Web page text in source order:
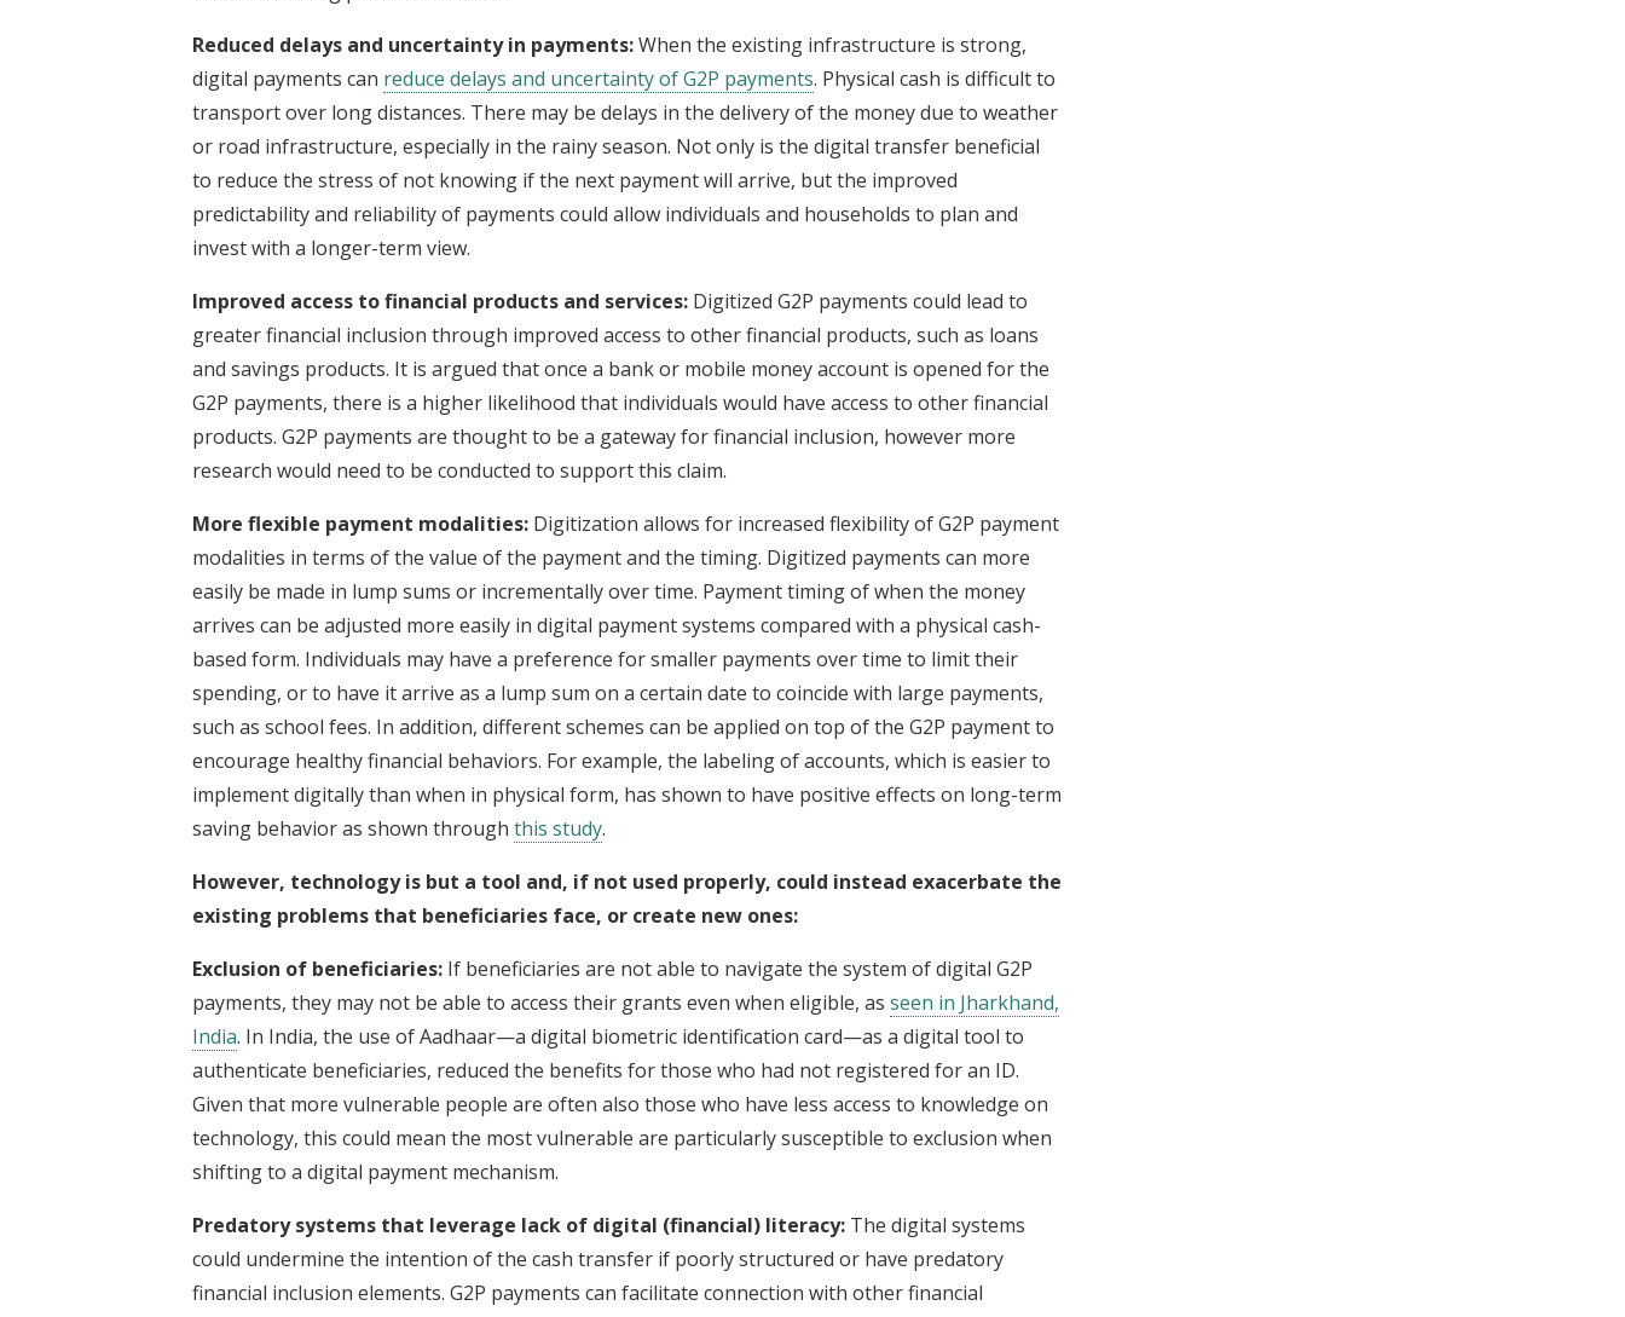
Reduced delays and uncertainty in payments:When the existing infrastructure is strong,
digital payments can reduce delays and uncertainty of G2P payments. Physical cash is difficult to
transport over long distances. There may be delays in the delivery of the money due to weather
or road infrastructure, especially in the rainy season. Not only is the digital transfer beneficial
to reduce the stress of not knowing if the next payment will arrive, but the improved
predictability and reliability of payments could allow individuals and households to plan and
invest with a longer-term view.
Improved access to financial products and services: Digitized G2P payments could lead to
greater financial inclusion through improved access to other financial products, such as loans
and savings products. It is argued that once a bank or mobile money account is opened for the
G2P payments, there is a higher likelihood that individuals would have access to other financial
products. G2P payments are thought to be a gateway for financial inclusion, however more
research would need to be conducted to support this claim.
More flexible payment modalities: Digitization allows for increased flexibility of G2P payment
modalities in terms of the value of the payment and the timing. Digitized payments can more
easily be made in lump sums or incrementally over time. Payment timing of when the money
arrives can be adjusted more easily in digital payment systems compared with a physical cash-
based form. Individuals may have a preference for smaller payments over time to limit their
spending, or to have it arrive as a lump sum on a certain date to coincide with large payments,
such as school fees. In addition, different schemes can be applied on top of the G2P payment to
encourage healthy financial behaviors. For example, the labeling of accounts, which is easier to
implement digitally than when in physical form, has shown to have positive effects on long-term
saving behavior as shown through this study.
However, technology is but a tool and, if not used properly, could instead exacerbate the
existing problems that beneficiaries face, or create new ones:
Exclusion of beneficiaries: If beneficiaries are not able to navigate the system of digital G2P
payments, they may not be able to access their grants even when eligible, as seen in Jharkhand,
India. In India, the use of Aadhaar—a digital biometric identification card—as a digital tool to
authenticate beneficiaries, reduced the benefits for those who had not registered for an ID.
Given that more vulnerable people are often also those who have less access to knowledge on
technology, this could mean the most vulnerable are particularly susceptible to exclusion when
shifting to a digital payment mechanism.
Predatory systems that leverage lack of digital (financial) literacy: The digital systems
could undermine the intention of the cash transfer if poorly structured or have predatory
financial inclusion elements. G2P payments can facilitate connection with other financial